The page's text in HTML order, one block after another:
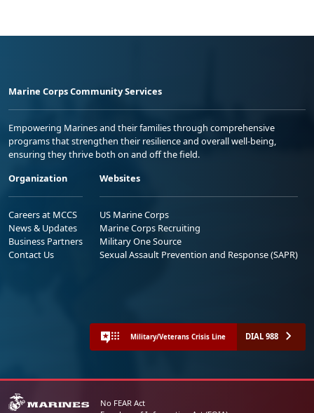
Marine Corps Community Services
Empowering Marines and their families through comprehensive
programs that strengthen their resilience and overall well-being,
ensuring they thrive both on and off the field.
Organization
Careers at MCCS
News & Updates
Business Partners
Contact Us
Websites
US Marine Corps
Marine Corps Recruiting
Military One Source
Sexual Assault Prevention and Response (SAPR)
Military/Veterans Crisis Line DIAL 988
No FEAR Act